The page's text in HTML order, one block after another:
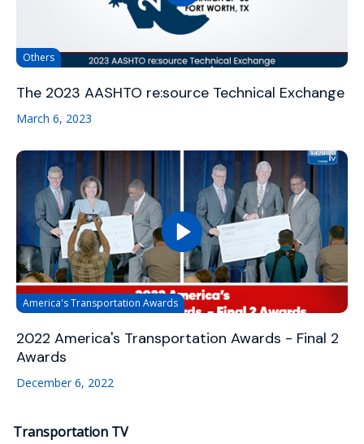
Others
The 2023 AASHTO re:source Technical Exchange
March 6, 2023
America's Transportation Awards
2022 America's Transportation Awards - Final 2
Awards
December 6, 2022
Transportation TV